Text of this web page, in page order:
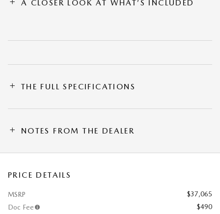
A CLOSER LOOK AT WHAT’S INCLUDED
THE FULL SPECIFICATIONS
NOTES FROM THE DEALER
PRICE DETAILS
MSRP
$37,065
Doc Fee
$490